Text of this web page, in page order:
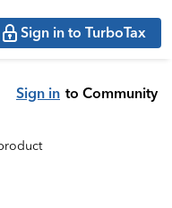
Sign in to TurboTax
Sign in to Community